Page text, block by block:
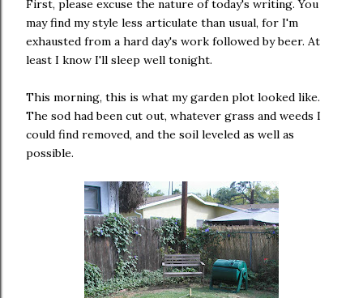
First, please excuse the nature of today's writing. You
may find my style less articulate than usual, for I'm
exhausted from a hard day's work followed by beer. At
least I know I'll sleep well tonight.
This morning, this is what my garden plot looked like.
The sod had been cut out, whatever grass and weeds I
could find removed, and the soil leveled as well as
possible.